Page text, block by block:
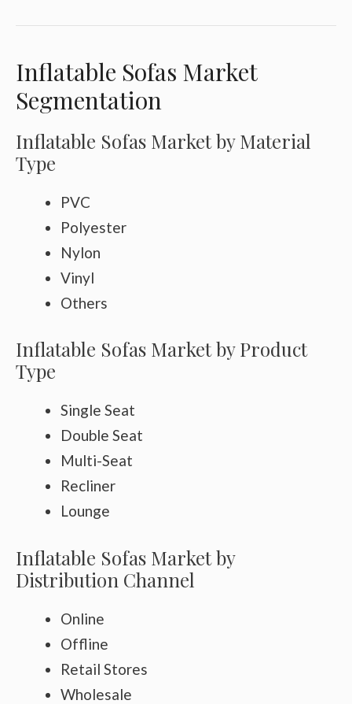
Inflatable Sofas Market
Segmentation
Inflatable Sofas Market by Material
Type
PVC
Polyester
Nylon
Vinyl
Others
Inflatable Sofas Market by Product
Type
Single Seat
Double Seat
Multi-Seat
Recliner
Lounge
Inflatable Sofas Market by
Distribution Channel
Online
Offline
Retail Stores
Wholesale